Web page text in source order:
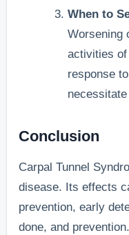
When to
Worsening
activities
response
Conclusion
Carpal Tunnel
disease. Its effects
prevention, early
done, and